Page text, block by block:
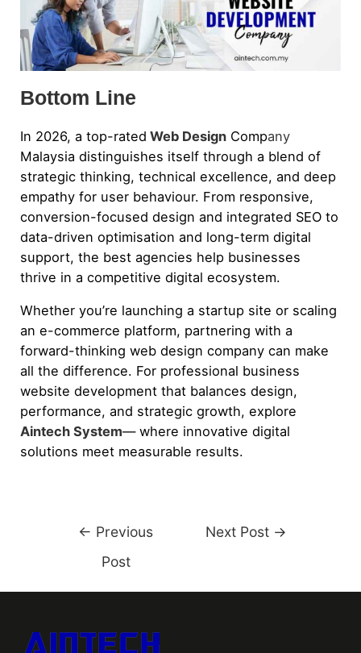
Bottom Line
In 2026, a top-rated Web Design Company
Malaysia distinguishes itself through a blend of
strategic thinking, technical excellence, and deep
empathy for user behaviour. From responsive,
conversion-focused design and integrated SEO to
data-driven optimisation and long-term digital
support, the best agencies help businesses
thrive in a competitive digital ecosystem.
Whether you’re launching a startup site or scaling
an e-commerce platform, partnering with a
forward-thinking web design company can make
all the difference. For professional business
website development that balances design,
performance, and strategic growth, explore
Aintech System— where innovative digital
solutions meet measurable results.
← Previous
Post
Next Post →